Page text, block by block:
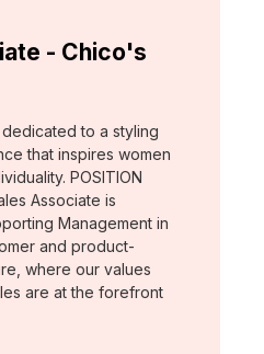
- Chico's
to a styling
that inspires women
POSITION
Associate is
Management in
and product-
where our values
are at the forefront